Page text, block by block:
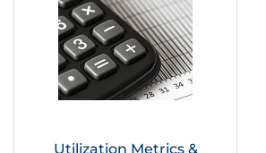
Utilization Metrics &